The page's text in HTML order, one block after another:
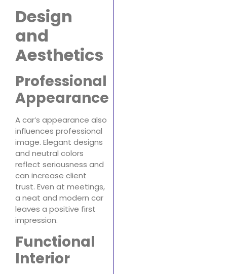
Design
and
Aesthetics
Professional
Appearance
A car’s appearance also
influences professional
image. Elegant designs
and neutral colors
reflect seriousness and
can increase client
trust. Even at meetings,
a neat and modern car
leaves a positive first
impression.
Functional
Interior